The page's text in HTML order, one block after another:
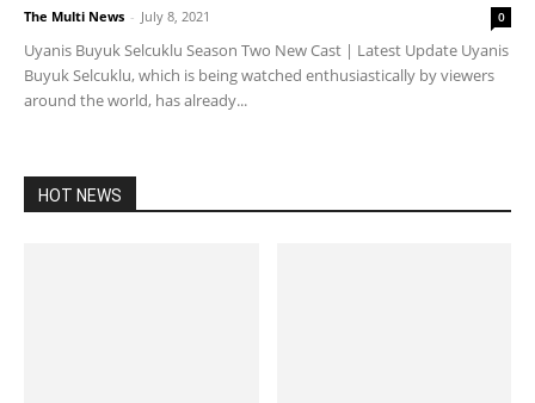
The Multi News - July 8, 2021 0
Uyanis Buyuk Selcuklu Season Two New Cast | Latest Update Uyanis
Buyuk Selcuklu, which is being watched enthusiastically by viewers
around the world, has already...
HOT NEWS